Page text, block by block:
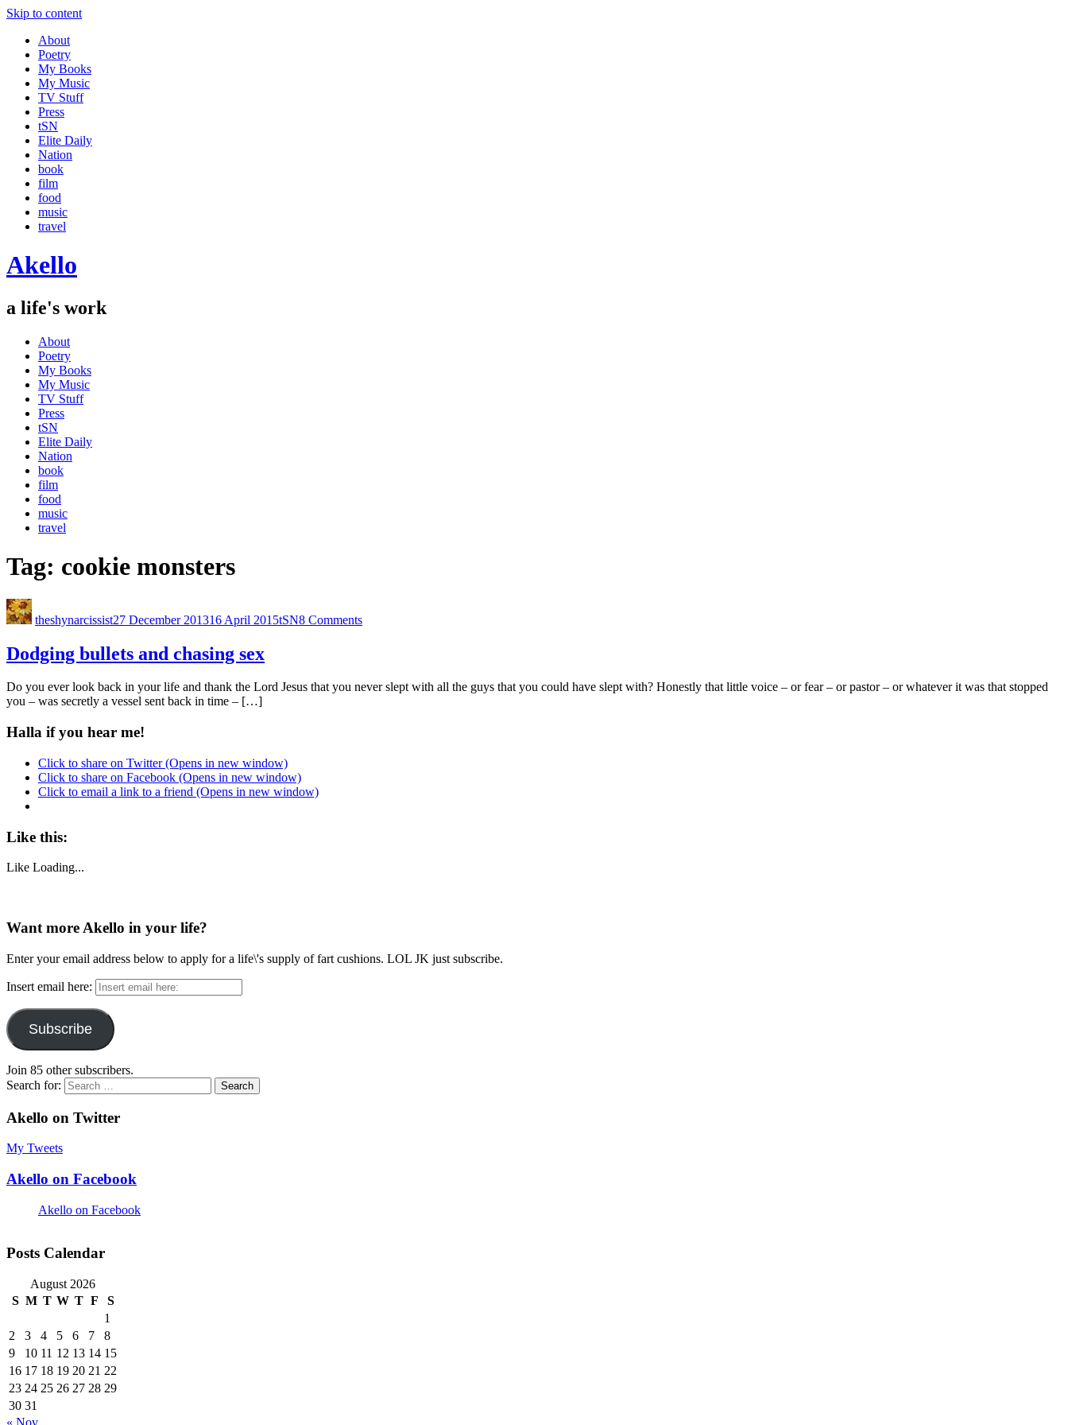
Skip to content
About
Poetry
My Books
My Music
TV Stuff
Press
tSN
Elite Daily
Nation
book
film
food
music
travel
Akello
a life's work
About
Poetry
My Books
My Music
TV Stuff
Press
tSN
Elite Daily
Nation
book
film
food
music
travel
Tag: cookie monsters
theshynarcissist27 December 201316 April 2015tSN8 Comments
Dodging bullets and chasing sex
Do you ever look back in your life and thank the Lord Jesus that you never slept with all the guys that you could have slept with? Honestly that little voice – or fear – or pastor – or whatever it was that stopped
you – was secretly a vessel sent back in time – […]
Halla if you hear me!
Click to share on Twitter (Opens in new window)
Click to share on Facebook (Opens in new window)
Click to email a link to a friend (Opens in new window)
Like this:
Like Loading...
Want more Akello in your life?
Enter your email address below to apply for a life\'s supply of fart cushions. LOL JK just subscribe.
Insert email here:
Subscribe
Join 85 other subscribers.
Search for:
Akello on Twitter
My Tweets
Akello on Facebook
Akello on Facebook
Posts Calendar
August 2026
S M T W T F
S
1
2
3 4 5 6 7
8
9
10 11 12 13 14 15
16 17 18 19 20 21 22
23 24 25 26 27 28 29
30 31
« Nov